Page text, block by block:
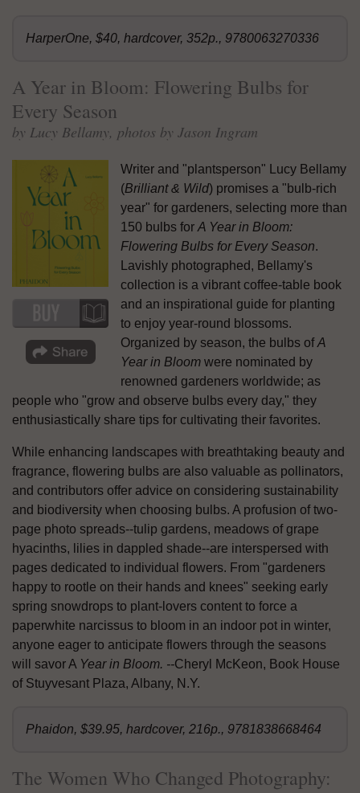
HarperOne, $40, hardcover, 352p., 9780063270336
A Year in Bloom: Flowering Bulbs for
Every Season
by Lucy Bellamy, photos by Jason Ingram
Writer and "plantsperson" Lucy Bellamy
(Brilliant & Wild) promises a "bulb-rich
year" for gardeners, selecting more than
150 bulbs for A Year in Bloom:
Flowering Bulbs for Every Season.
Lavishly photographed, Bellamy's
collection is a vibrant coffee-table book
and an inspirational guide for planting
to enjoy year-round blossoms.
Organized by season, the bulbs ofA
Year in Bloom were nominated by
renowned gardeners worldwide; as
people who "grow and observe bulbs every day," they
enthusiastically share tips for cultivating their favorites.
While enhancing landscapes with breathtaking beauty and
fragrance, flowering bulbs are also valuable as pollinators,
and contributors offer advice on considering sustainability
and biodiversity when choosing bulbs. A profusion of two-
page photo spreads--tulip gardens, meadows of grape
hyacinths, lilies in dappled shade--are interspersed with
pages dedicated to individual flowers. From "gardeners
happy to rootle on their hands and knees" seeking early
spring snowdrops to plant-lovers content to force a
paperwhite narcissus to bloom in an indoor pot in winter,
anyone eager to anticipate flowers through the seasons
will savor A Year in Bloom. --Cheryl McKeon, Book House
of Stuyvesant Plaza, Albany, N.Y.
Phaidon, $39.95, hardcover, 216p., 9781838668464
The Women Who Changed Photography: